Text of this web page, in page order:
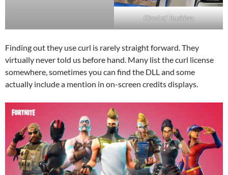
Ghost of Tsushima
Finding out they use curl is rarely straight forward. They
virtually never told us before hand. Many list the curl license
somewhere, sometimes you can find the DLL and some
actually include a mention in on-screen credits displays.